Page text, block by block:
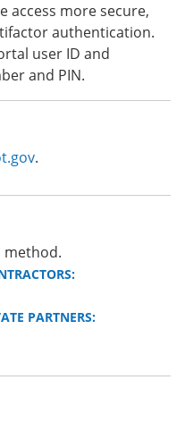
access more secure,
authentication.
user ID and
and PIN.
.
method.
PARTNERS: